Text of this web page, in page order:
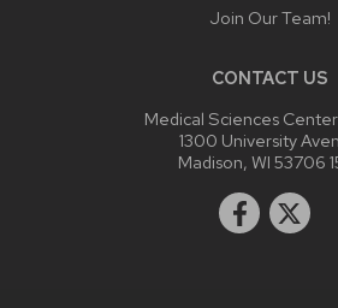
Join Our Team!
CONTACT US
Medical Sciences
1300 University
Madison, WI 53706